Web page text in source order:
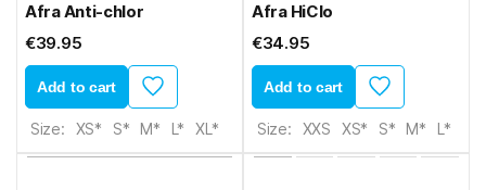
Afra Anti-chlor
€39.95
Add to cart
Size: XS* S* M* L* XL*
Afra HiClo
€34.95
Add to cart
Size: XXS XS* S* M* L*